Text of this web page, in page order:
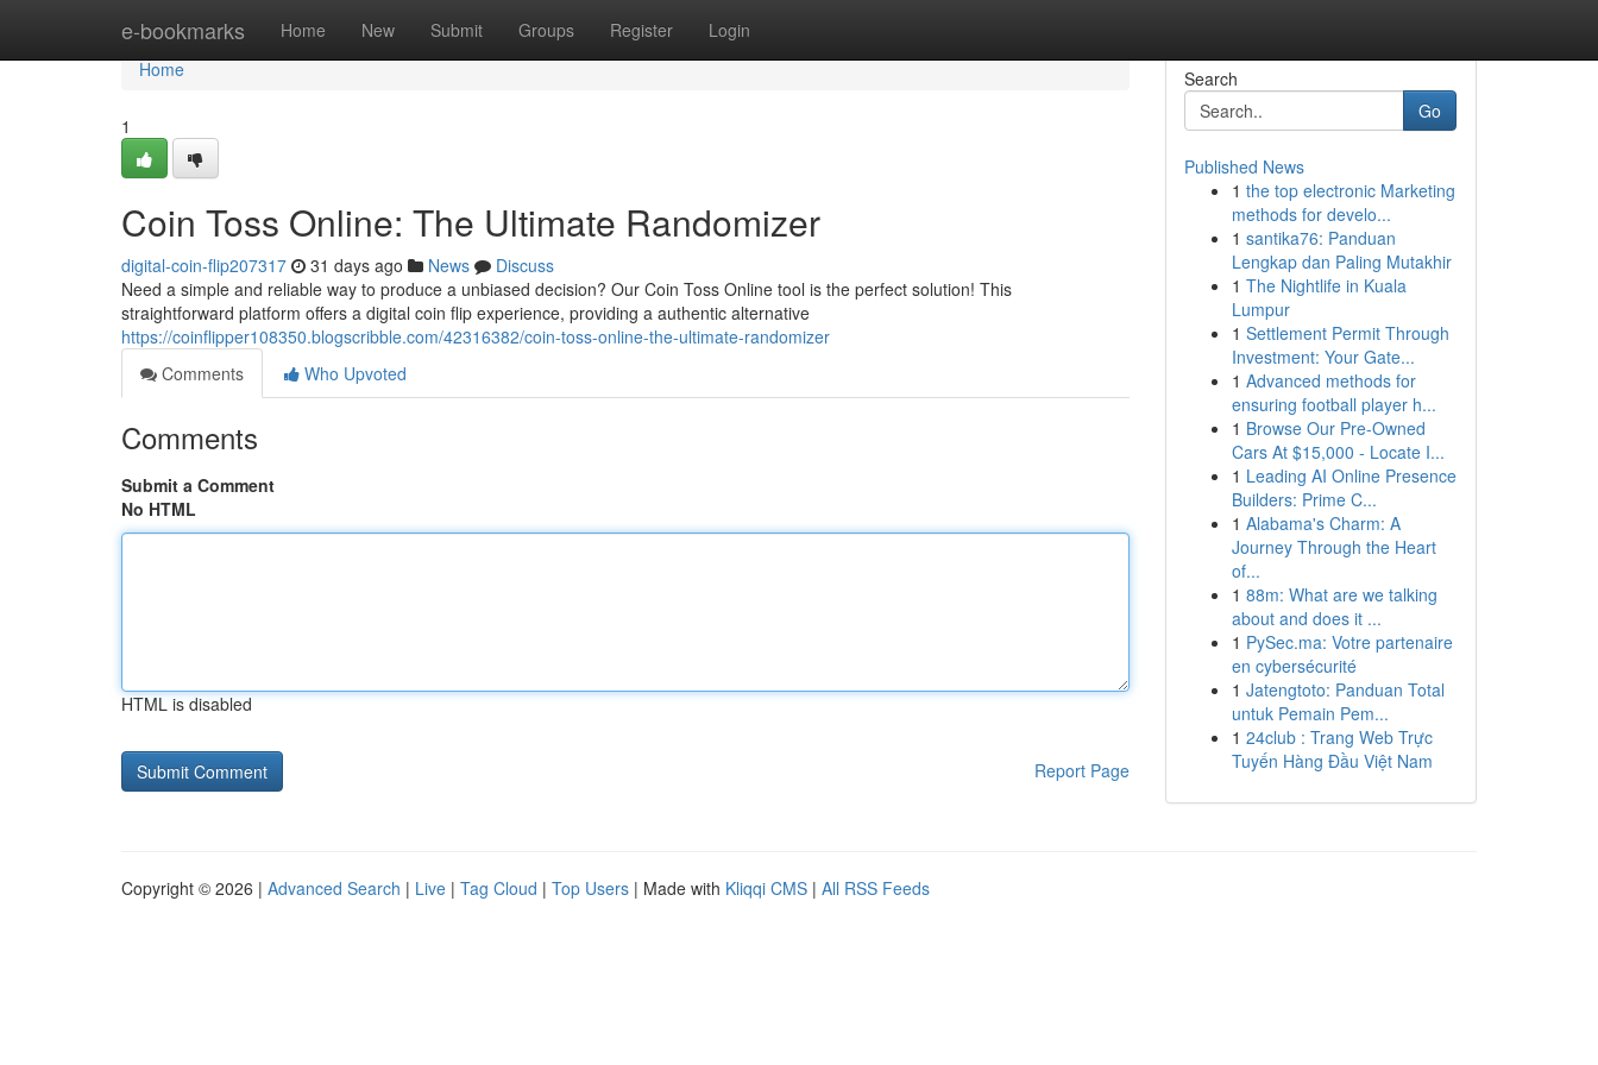
e-bookmarks Home New Submit Groups Register Login
Home
Home
1
Coin Toss Online: The Ultimate Randomizer
digital-coin-flip207317 31 days ago News
Discuss
Need a simple and reliable way to produce a unbiased decision? Our Coin Toss Online tool is the perfect solution! This
straightforward platform offers a digital coin flip experience, providing a authentic alternative
https://coinflipper108350.blogscribble.com/42316382/coin-toss-online-the-ultimate-randomizer
Comments
Who Upvoted
Comments
Submit a Comment
No HTML
HTML is disabled
Report Page
Search
Go
Published News
1 the top electronic Marketing
methods for develo...
1 santika76: Panduan
Lengkap dan Paling Mutakhir
1 The Nightlife in Kuala
Lumpur
1 Settlement Permit Through
Investment: Your Gate...
1 Advanced methods for
ensuring football player h...
1 Browse Our Pre-Owned
Cars At $15,000 - Locate I...
1 Leading AI Online Presence
Builders: Prime C...
1 Alabama's Charm: A
Journey Through the Heart
of...
1 88m: What are we talking
about and does it ...
1 PySec.ma: Votre partenaire
en cybersécurité
1 Jatengtoto: Panduan Total
untuk Pemain Pem...
1 24club : Trang Web Trực
Tuyến Hàng Đầu Việt Nam
Copyright © 2026 | Advanced Search | Live | Tag Cloud | Top Users | Made with Kliqqi CMS | All RSS Feeds